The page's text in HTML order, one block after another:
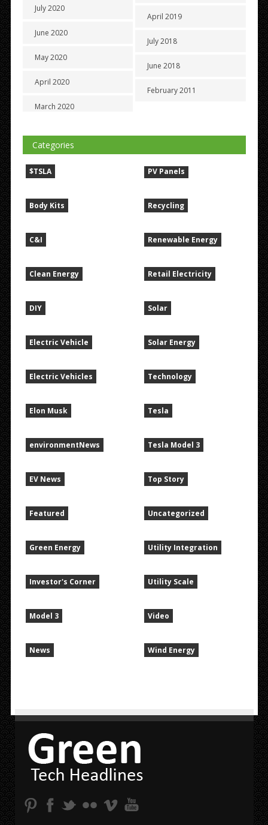
July 2020
June 2020
May 2020
April 2020
March 2020
April 2019
July 2018
June 2018
February 2011
Categories
$TSLA
Body Kits
C&I
Clean Energy
DIY
Electric Vehicle
Electric Vehicles
Elon Musk
environmentNews
EV News
Featured
Green Energy
Investor's Corner
Model 3
News
PV Panels
Recycling
Renewable Energy
Retail Electricity
Solar
Solar Energy
Technology
Tesla
Tesla Model 3
Top Story
Uncategorized
Utility Integration
Utility Scale
Video
Wind Energy